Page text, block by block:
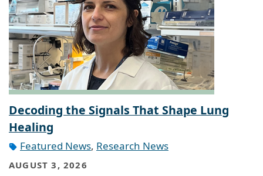
Decoding the Signals That Shape Lung
Healing
Featured News, Research News
AUGUST 3, 2026